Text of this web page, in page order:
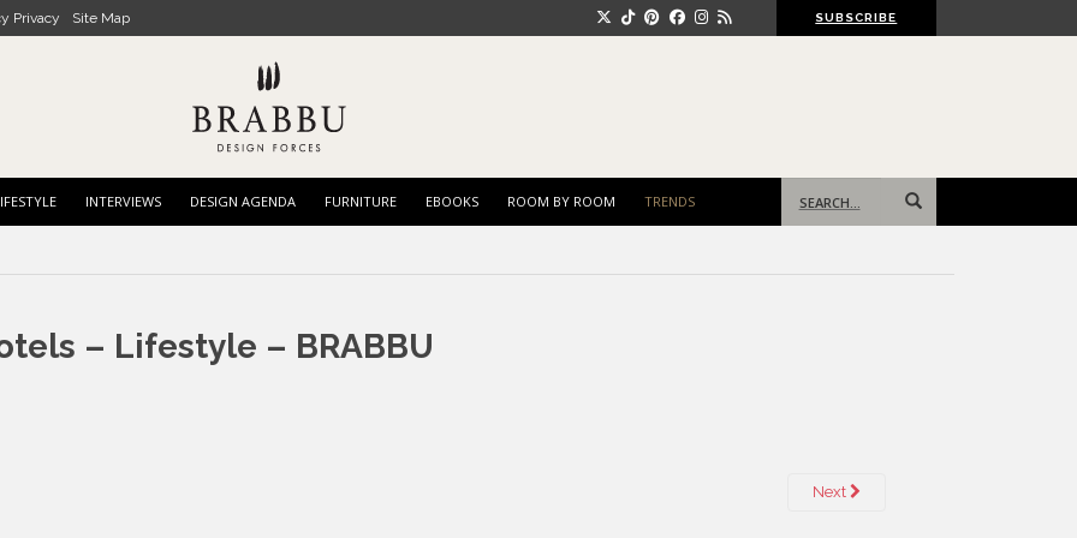
Privacy Site Map SUBSCRIBE
INTERVIEWS DESIGN AGENDA FURNITURE EBOOKS ROOM BY ROOM TRENDS
for:
– Lifestyle – BRABBU
Next